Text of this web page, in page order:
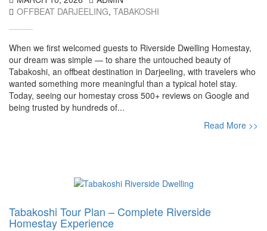
OFFBEAT DARJEELING, TABAKOSHI
When we first welcomed guests to Riverside Dwelling Homestay,
our dream was simple — to share the untouched beauty of
Tabakoshi, an offbeat destination in Darjeeling, with travelers who
wanted something more meaningful than a typical hotel stay.
Today, seeing our homestay cross 500+ reviews on Google and
being trusted by hundreds of...
Read More >>
Tabakoshi Tour Plan – Complete Riverside
Homestay Experience